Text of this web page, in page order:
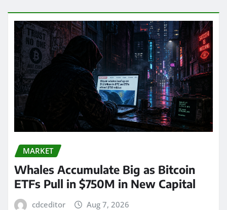
MARKET
Whales Accumulate Big as Bitcoin
ETFs Pull in $750M in New Capital
cdceditor Aug 7, 2026